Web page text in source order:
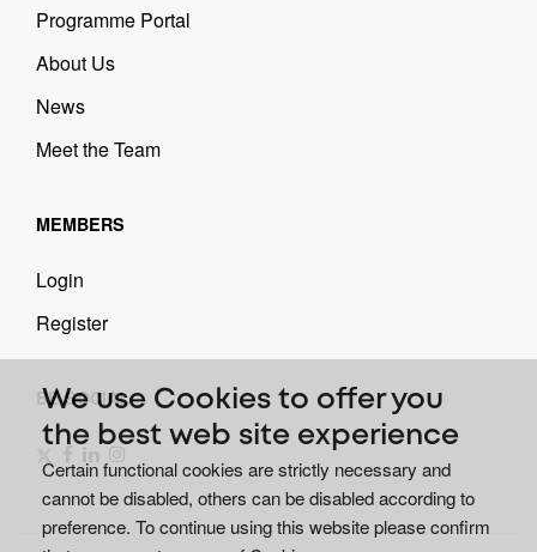
Programme Portal
About Us
News
Meet the Team
MEMBERS
Login
Register
BE SOCIAL
We use Cookies to offer you
the best web site experience
Certain functional cookies are strictly necessary and
cannot be disabled, others can be disabled according to
preference. To continue using this website please confirm